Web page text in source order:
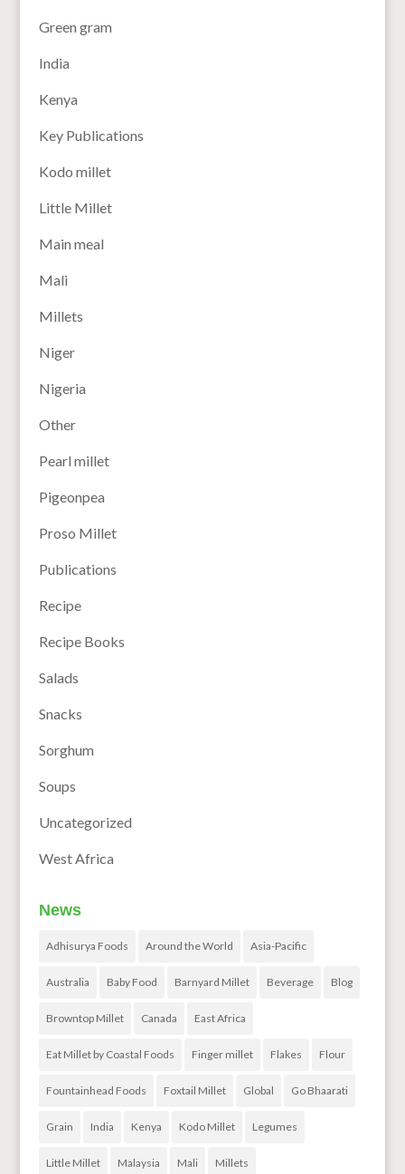
Green gram
India
Kenya
Key Publications
Kodo millet
Little Millet
Main meal
Mali
Millets
Niger
Nigeria
Other
Pearl millet
Pigeonpea
Proso Millet
Publications
Recipe
Recipe Books
Salads
Snacks
Sorghum
Soups
Uncategorized
West Africa
News
Adhisurya Foods Around the World Asia-Pacific
Australia Baby Food Barnyard Millet Beverage Blog
Browntop Millet Canada East Africa
Eat Millet by Coastal Foods Finger millet Flakes Flour
Fountainhead Foods Foxtail Millet Global Go Bhaarati
Grain India Kenya Kodo Millet Legumes
Little Millet Malaysia Mali Millets